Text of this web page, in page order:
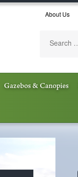
About Us
Gazebos & Canopies